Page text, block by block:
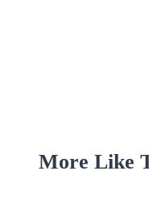
More Like